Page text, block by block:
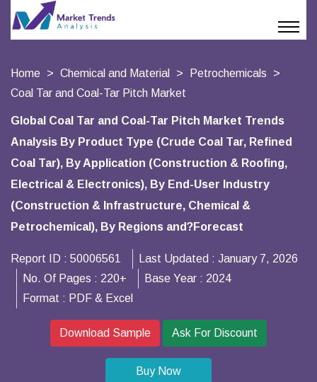
Home Chemical and Material
Petrochemicals
Coal Tar and Coal-Tar Pitch Market
Global Coal Tar and Coal-Tar Pitch Market Trends
Analysis By Product Type (Crude Coal Tar, Refined
Coal Tar), By Application (Construction & Roofing,
Electrical & Electronics), By End-User Industry
(Construction & Infrastructure, Chemical &
Petrochemical), By Regions and?Forecast
Report ID : 50006561 Last Updated : January 7, 2026
No. Of Pages : 220+ Base Year : 2024
Format : PDF & Excel
Download Sample Ask For Discount
Buy Now